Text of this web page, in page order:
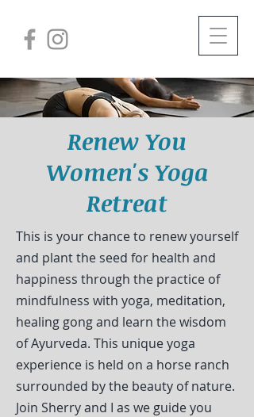
Renew You
Women's Yoga
Retreat
This is your chance to renew yourself
and plant the seed for health and
happiness through the practice of
mindfulness with yoga, meditation,
healing gong and learn the wisdom
of Ayurveda. This unique yoga
experience is held on a horse ranch
surrounded by the beauty of nature.
Join Sherry and I as we guide you